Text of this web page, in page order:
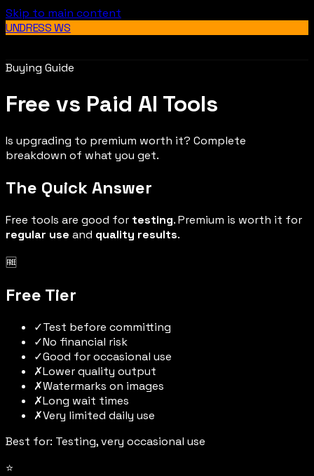
Skip to main content
UNDRESS WS
Buying Guide
Free vs Paid AI Tools
Is upgrading to premium worth it? Complete
breakdown of what you get.
The Quick Answer
Free tools are good for testing. Premium is worth it for
regular use and quality results.
🆓
Free Tier
✓Test before committing
✓No financial risk
✓Good for occasional use
✗Lower quality output
✗Watermarks on images
✗Long wait times
✗Very limited daily use
Best for: Testing, very occasional use
⭐